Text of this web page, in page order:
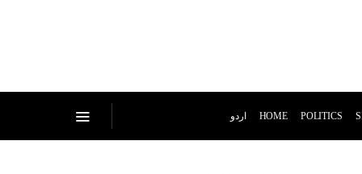
اردو HOME POLITICS